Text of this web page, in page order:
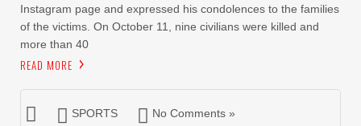
Instagram page and expressed his condolences to the families
of the victims. On October 11, nine civilians were killed and
more than 40
READ MORE
SPORTS No Comments »